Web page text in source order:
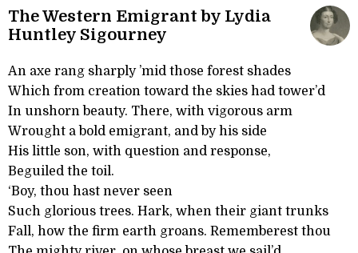
The Western Emigrant by Lydia
Huntley Sigourney
An axe rang sharply ’mid those forest shades
Which from creation toward the skies had tower’d
In unshorn beauty. There, with vigorous arm
Wrought a bold emigrant, and by his side
His little son, with question and response,
Beguiled the toil.
‘Boy, thou hast never seen
Such glorious trees. Hark, when their giant trunks
Fall, how the firm earth groans. Rememberest thou